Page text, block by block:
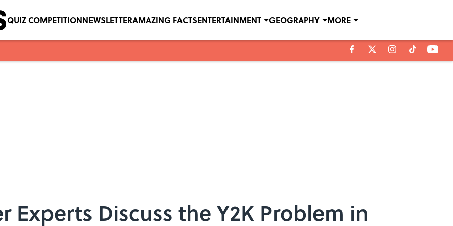
QUIZ COMPETITIONNEWSLETTERAMAZING FACTSENTERTAINMENT GEOGRAPHY MORE
Experts Discuss the Y2K Problem in